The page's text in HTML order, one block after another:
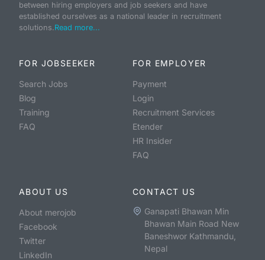
between hiring employers and job seekers and have
established ourselves as a national leader in recruitment
solutions.Read more...
FOR JOBSEEKER
Search Jobs
Blog
Training
FAQ
FOR EMPLOYER
Payment
Login
Recruitment Services
Etender
HR Insider
FAQ
ABOUT US
About merojob
Facebook
Twitter
LinkedIn
CONTACT US
Ganapati Bhawan Min
Bhawan Main Road New
Baneshwor Kathmandu,
Nepal